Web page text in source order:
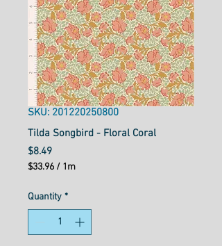
SKU: 201220250800
Tilda Songbird - Floral Coral
$8.49Price
$33.96 / 1m
per
1
Quantity *